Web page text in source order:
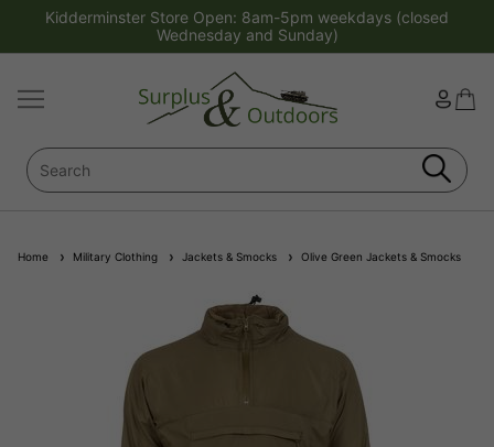
Kidderminster Store Open: 8am-5pm weekdays (closed
Wednesday and Sunday)
Home Military Clothing Jackets & Smocks Olive Green Jackets & Smocks